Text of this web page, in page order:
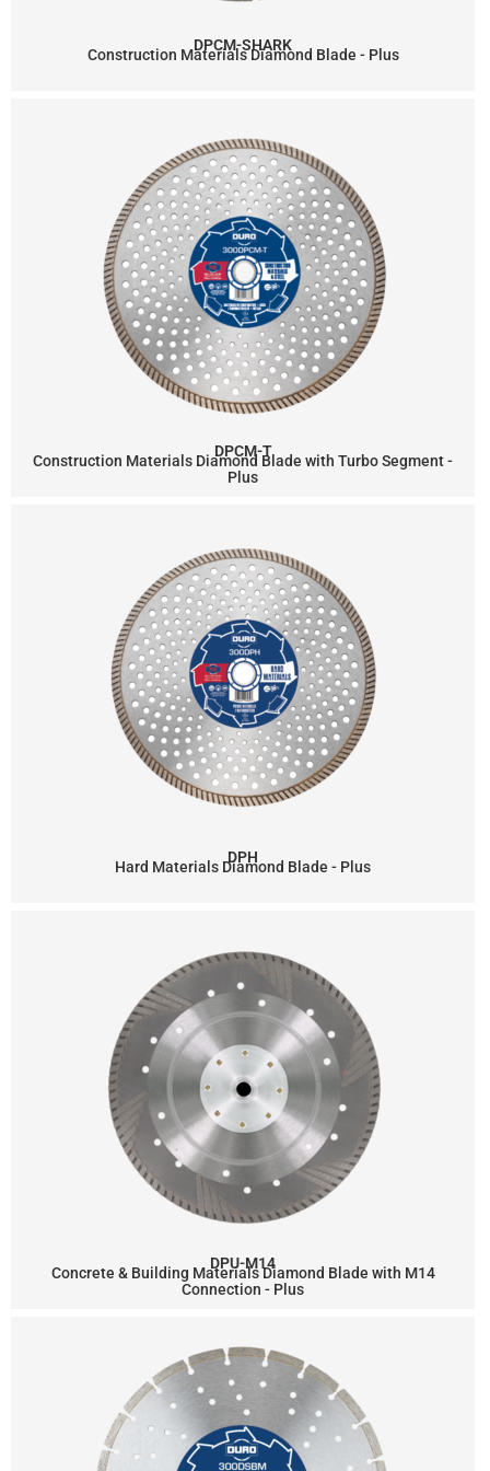
DPCM-SHARK
Construction Materials Diamond Blade - Plus
DPCM-T
Construction Materials Diamond Blade with Turbo Segment -
Plus
DPH
Hard Materials Diamond Blade - Plus
DPU-M14
Concrete & Building Materials Diamond Blade with M14
Connection - Plus